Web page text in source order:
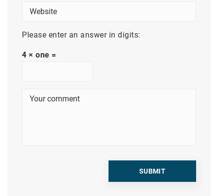
Please enter an answer in digits:
4 × one =